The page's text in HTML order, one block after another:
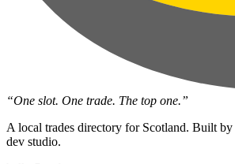
“One slot. One trade. The top one.”
A local trades directory for Scotland. Built by
dev studio.